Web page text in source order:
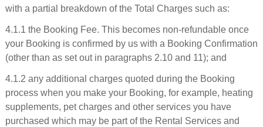
with a partial breakdown of the Total Charges such as:
4.1.1 the Booking Fee. This becomes non-refundable once
your Booking is confirmed by us with a Booking Confirmation
(other than as set out in paragraphs 2.10 and 11); and
4.1.2 any additional charges quoted during the Booking
process when you make your Booking, for example, heating
supplements, pet charges and other services you have
purchased which may be part of the Rental Services and